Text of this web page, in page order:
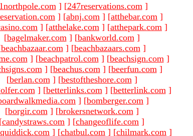
] [247reservations.com ]
] [abnj.com ] [atthebar.com ]
] [atthelake.com ] [atthepark.com ]
[bagelmaker.com ] [bankworld.com ]
beachbazaar.com ] [beachbazaars.com ]
] [beachpatrol.com ] [beachsign.com ]
] [beachus.com ] [beerfun.com ]
[berlan.com ] [bestoftheshore.com ]
] [betterlinks.com ] [betterlink.com ]
] [bomberger.com ]
[borgir.com ] [brokersnetwork.com ]
[candystraws.com ] [changeoflife.com ]
] [chatbul.com ] [chilmark.com ]